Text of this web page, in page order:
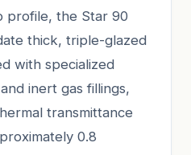
profile, the Star 90
thick, triple-glazed
with specialized
inert gas fillings,
transmittance
0.8